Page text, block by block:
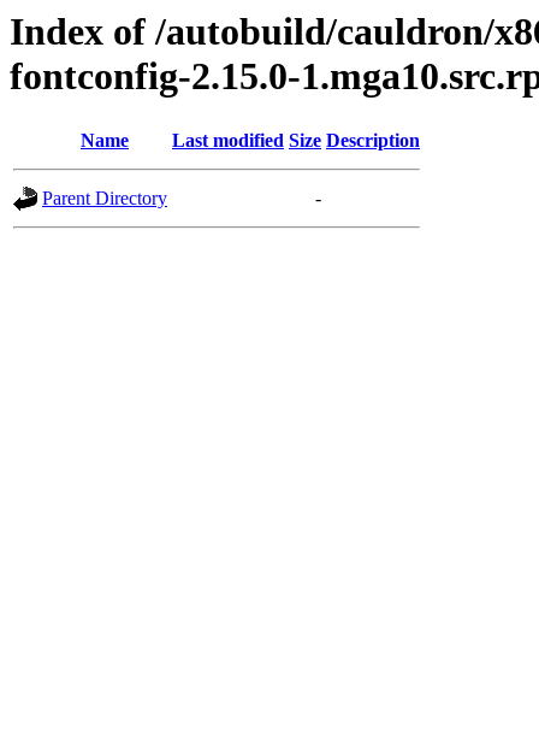
Index of /autobuild/cauldron/
fontconfig-2.15.0-
Name Last modified Size Description
Parent Directory -